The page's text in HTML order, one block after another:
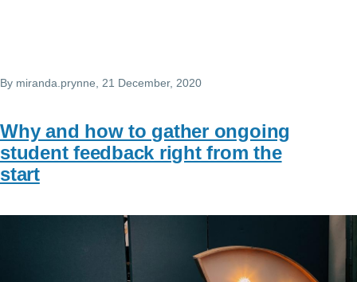
By miranda.prynne , 21 December, 2020
Why and how to gather ongoing
student feedback right from the
start